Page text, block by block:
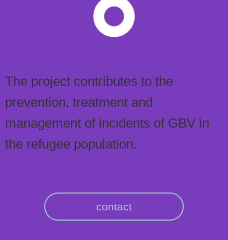
The project contributes to the
prevention, treatment and
management of incidents of GBV in
the refugee population.
contact